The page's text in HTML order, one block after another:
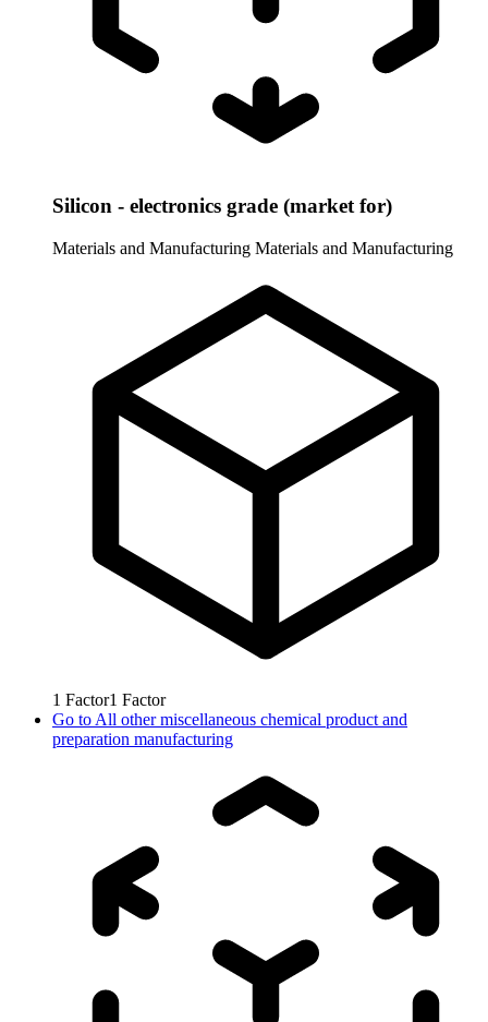
Silicon - electronics grade (market for)
Materials and Manufacturing Materials and Manufacturing
1 Factor1 Factor
Go to All other miscellaneous chemical product and
preparation manufacturing